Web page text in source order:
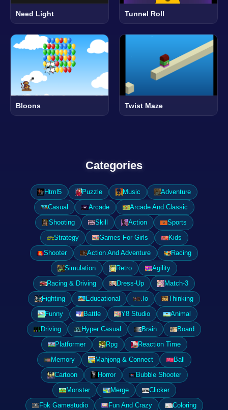
Need Light Tunnel Roll
Bloons Twist Maze
Categories
Html5 Puzzle Music
Adventure
Casual
Arcade
Arcade And Classic
Shooting
Skill Action
Sports
Strategy
Games For Girls
Kids
Shooter
Action And Adventure
Racing
Simulation
Retro
Agility
Racing & Driving
Dress-Up
Match-3
Fighting
Educational .Io
Thinking
Funny
Battle Y8 Studio
Animal
Driving
Hyper Casual Brain
Board
Platformer
Rpg
Reaction Time
Memory
Mahjong & Connect
Ball
Cartoon
Horror
Bubble Shooter
Monster
Merge
Clicker
Fbk Gamestudio
Fun And Crazy
Coloring